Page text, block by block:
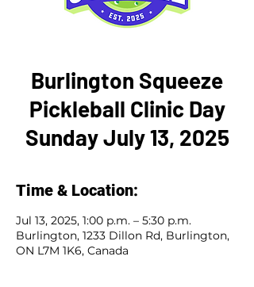
Burlington Squeeze
Pickleball Clinic Day
Sunday July 13, 2025
Time & Location:
Jul 13, 2025, 1:00 p.m. – 5:30 p.m.
Burlington, 1233 Dillon Rd, Burlington,
ON L7M 1K6, Canada